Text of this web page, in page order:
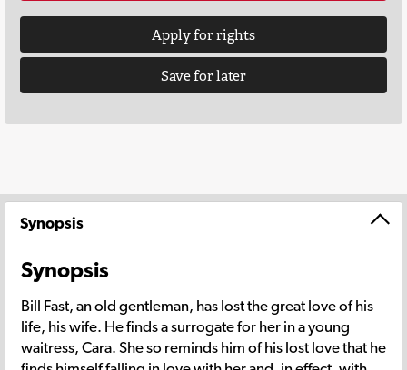
Apply for rights
Save for later
Synopsis
Synopsis
Bill Fast, an old gentleman, has lost the great love of his
life, his wife. He finds a surrogate for her in a young
waitress, Cara. She so reminds him of his lost love that he